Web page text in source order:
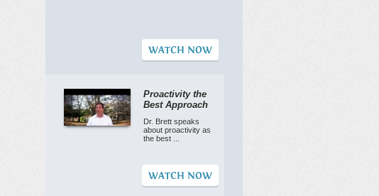
WATCH NOW
Proactivity the
Best Approach
Dr. Brett speaks
about proactivity as
the best ...
WATCH NOW